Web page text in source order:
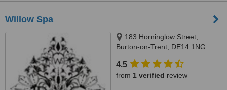
Willow Spa
183 Horninglow Street,
Burton-on-Trent, DE14 1NG
4.5
from 1 verified review